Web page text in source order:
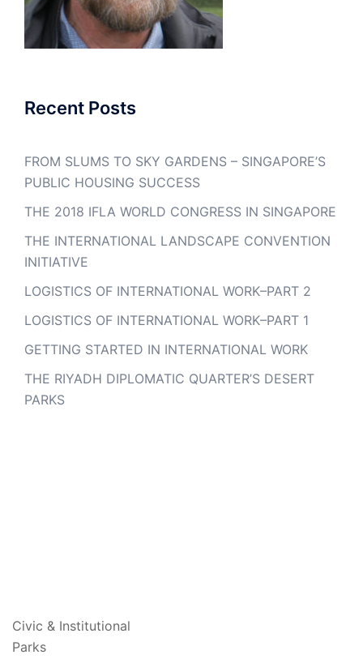
Recent Posts
FROM SLUMS TO SKY GARDENS – SINGAPORE’S
PUBLIC HOUSING SUCCESS
THE 2018 IFLA WORLD CONGRESS IN SINGAPORE
THE INTERNATIONAL LANDSCAPE CONVENTION
INITIATIVE
LOGISTICS OF INTERNATIONAL WORK–PART 2
LOGISTICS OF INTERNATIONAL WORK–PART 1
GETTING STARTED IN INTERNATIONAL WORK
THE RIYADH DIPLOMATIC QUARTER’S DESERT
PARKS
Civic & Institutional
Parks